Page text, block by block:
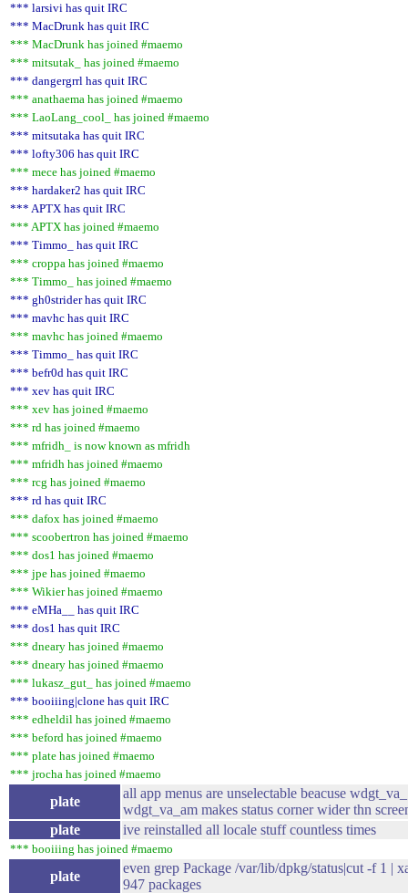
*** larsivi has quit IRC
*** MacDrunk has quit IRC
*** MacDrunk has joined #maemo
*** mitsutak_ has joined #maemo
*** dangergrrl has quit IRC
*** anathaema has joined #maemo
*** LaoLang_cool_ has joined #maemo
*** mitsutaka has quit IRC
*** lofty306 has quit IRC
*** mece has joined #maemo
*** hardaker2 has quit IRC
*** APTX has quit IRC
*** APTX has joined #maemo
*** Timmo_ has quit IRC
*** croppa has joined #maemo
*** Timmo_ has joined #maemo
*** gh0strider has quit IRC
*** mavhc has quit IRC
*** mavhc has joined #maemo
*** Timmo_ has quit IRC
*** befr0d has quit IRC
*** xev has quit IRC
*** xev has joined #maemo
*** rd has joined #maemo
*** mfridh_ is now known as mfridh
*** mfridh has joined #maemo
*** rcg has joined #maemo
*** rd has quit IRC
*** dafox has joined #maemo
*** scoobertron has joined #maemo
*** dos1 has joined #maemo
*** jpe has joined #maemo
*** Wikier has joined #maemo
*** eMHa__ has quit IRC
*** dos1 has quit IRC
*** dneary has joined #maemo
*** dneary has joined #maemo
*** lukasz_gut_ has joined #maemo
*** booiiing|clone has quit IRC
*** edheldil has joined #maemo
*** beford has joined #maemo
*** plate has joined #maemo
*** jrocha has joined #maemo
plate
all app menus are unselectable beacuse
wdgt_va_am makes status corner wider thn
plate
ive reinstalled all locale stuff countless times
*** booiiing has joined #maemo
plate
even grep Package /var/lib/dpkg/status|cut -f 1 |
947 packages